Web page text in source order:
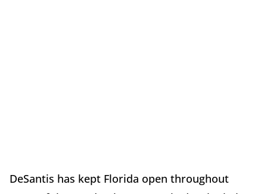
DeSantis has kept Florida open throughout